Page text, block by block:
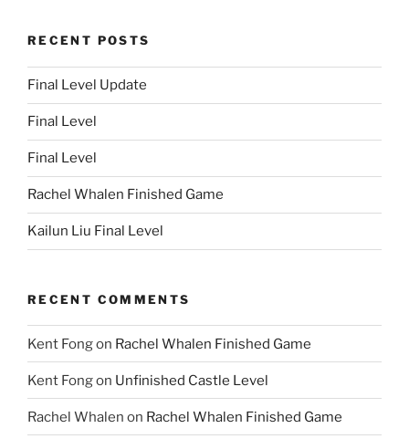
RECENT POSTS
Final Level Update
Final Level
Final Level
Rachel Whalen Finished Game
Kailun Liu Final Level
RECENT COMMENTS
Kent Fongon Rachel Whalen Finished Game
Kent Fongon Unfinished Castle Level
Rachel Whalen on Rachel Whalen Finished Game